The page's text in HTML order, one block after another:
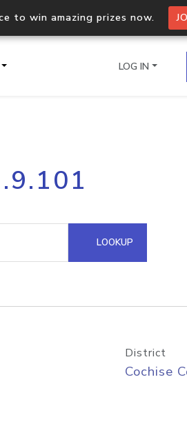
to win amazing prizes now.
Process multiple IPs in a single
request
Hosted Domain API
LOG IN
LOOKUP
District
Cochise